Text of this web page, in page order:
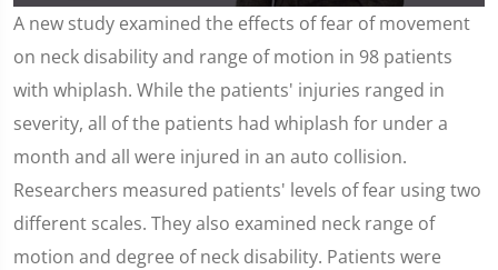
0
seconds
of
1
minute,
59
seconds
A new study examined the effects of fear of movement
on neck disability and range of motion in 98 patients
with whiplash. While the patients' injuries ranged in
severity, all of the patients had whiplash for under a
month and all were injured in an auto collision.
Researchers measured patients' levels of fear using two
different scales. They also examined neck range of
motion and degree of neck disability. Patients were